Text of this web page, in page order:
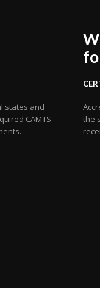
states and
CAMTS
the